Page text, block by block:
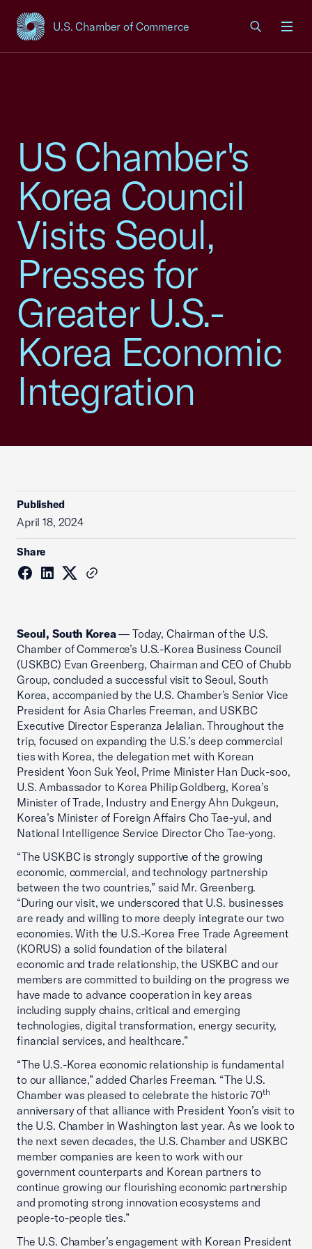
U.S. Chamber of Commerce
USCC Homepage
US Chamber's
Korea Council
Visits Seoul,
Presses for
Greater U.S.-
Korea Economic
Integration
Published
April 18, 2024
Share
Seoul, South Korea— Today, Chairman of the U.S.
Chamber of Commerce’s U.S.-Korea Business Council
(USKBC) Evan Greenberg, Chairman and CEO of Chubb
Group, concluded a successful visit to Seoul, South
Korea, accompanied by the U.S. Chamber’s Senior Vice
President for Asia Charles Freeman, and USKBC
Executive Director Esperanza Jelalian. Throughout the
trip, focused on expanding the U.S.’s deep commercial
ties with Korea, the delegation met with Korean
President Yoon Suk Yeol, Prime Minister Han Duck-soo,
U.S. Ambassador to Korea Philip Goldberg, Korea’s
Minister of Trade, Industry and Energy Ahn Dukgeun,
Korea’s Minister of Foreign Affairs Cho Tae-yul, and
National Intelligence Service Director Cho Tae-yong.
“The USKBC is strongly supportive of the growing
economic, commercial, and technology partnership
between the two countries,” said Mr. Greenberg.
“During our visit, we underscored that U.S. businesses
are ready and willing to more deeply integrate our two
economies. With the U.S.-Korea Free Trade Agreement
(KORUS) a solid foundation of the bilateral
economic and trade relationship, the USKBC and our
members are committed to building on the progress we
have made to advance cooperation in key areas
including supply chains, critical and emerging
technologies, digital transformation, energy security,
financial services, and healthcare.”
“The U.S.-Korea economic relationship is fundamental
to our alliance,” added Charles Freeman. “The U.S.
Chamber was pleased to celebrate the historic 70th
anniversary of that alliance with President Yoon’s visit to
the U.S. Chamber in Washington last year. As we look to
the next seven decades, the U.S. Chamber and USKBC
member companies are keen to work with our
government counterparts and Korean partners to
continue growing our flourishing economic partnership
and promoting strong innovation ecosystems and
people-to-people ties.”
The U.S. Chamber’s engagement with Korean President